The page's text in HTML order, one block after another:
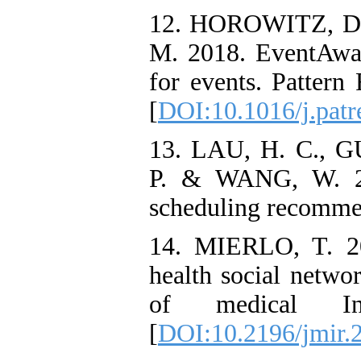
12. HOROWITZ,
M. 2018.
for events. Pattern
[DOI:10.1016/
13. LAU, H. C.,
P. & WANG, W.
scheduling
14. MIERLO, T.
health social
of medical
[DOI:10.2196/